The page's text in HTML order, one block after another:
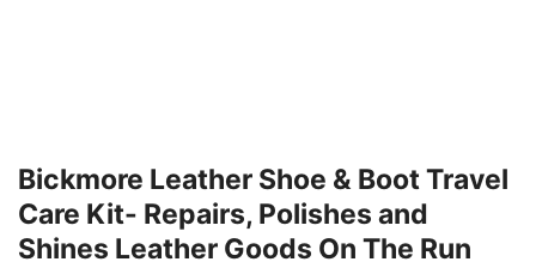
Bickmore Leather Shoe & Boot Travel
Care Kit- Repairs, Polishes and
Shines Leather Goods On The Run